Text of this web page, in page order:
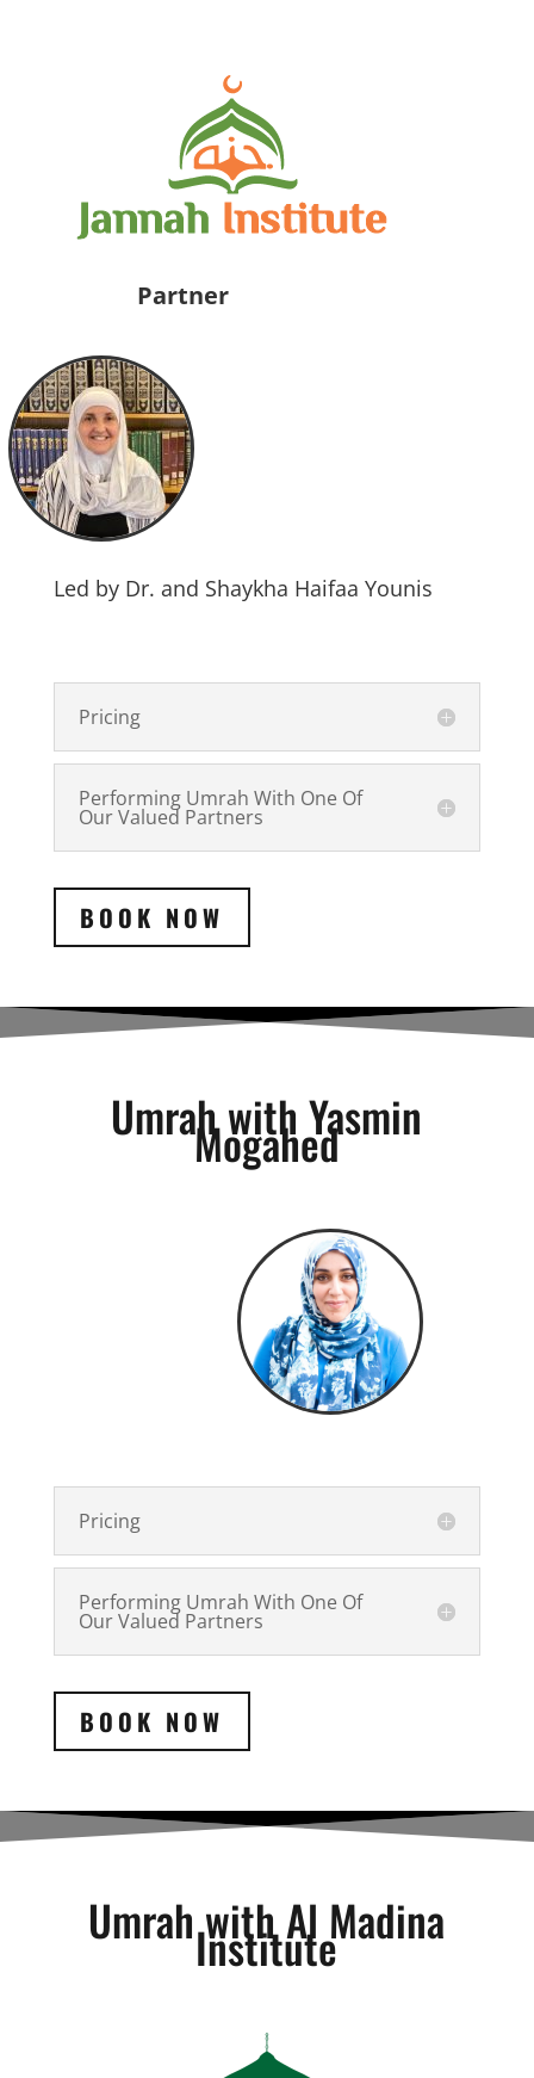
Partner
Led by Dr. and Shaykha Haifaa Younis
Pricing
Performing Umrah With One Of
Our Valued Partners
BOOK NOW
Umrah with Yasmin
Mogahed
Pricing
Performing Umrah With One Of
Our Valued Partners
BOOK NOW
Umrah with Al Madina
Institute